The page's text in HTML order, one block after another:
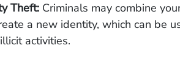
Theft: Criminals may combine
a new identity, which can be
activities.